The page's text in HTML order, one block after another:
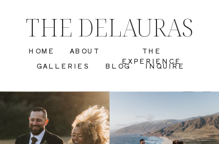
BLOG
GALLERIES
THE
EXPERIENCE
ABOUT
HOME
THE DELAURAS
INQUIRE